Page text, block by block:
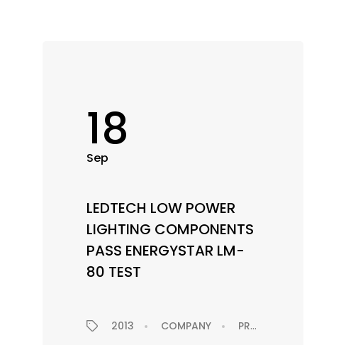
18
Sep
LEDTECH LOW POWER
LIGHTING COMPONENTS
PASS ENERGYSTAR LM-
80 TEST
2013 COMPANY PRODUCTS